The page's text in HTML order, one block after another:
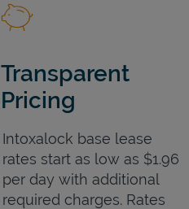
Transparent
Pricing
Intoxalock base lease
rates start as low as $1.96
per day with additional
required charges. Rates